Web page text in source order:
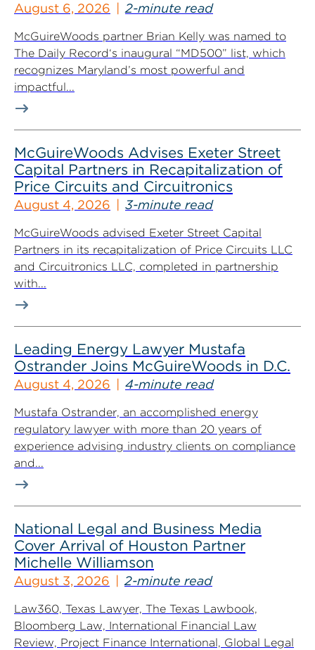
August 6, 2026 2-minute read
McGuireWoods partner Brian Kelly was named to
The Daily Record‘s inaugural “MD500” list, which
recognizes Maryland’s most powerful and
impactful...
McGuireWoods Advises Exeter Street
Capital Partners in Recapitalization of
Price Circuits and Circuitronics
August 4, 2026 3-minute read
McGuireWoods advised Exeter Street Capital
Partners in its recapitalization of Price Circuits LLC
and Circuitronics LLC, completed in partnership
with...
Leading Energy Lawyer Mustafa
Ostrander Joins McGuireWoods in D.C.
August 4, 2026 4-minute read
Mustafa Ostrander, an accomplished energy
regulatory lawyer with more than 20 years of
experience advising industry clients on compliance
and...
National Legal and Business Media
Cover Arrival of Houston Partner
Michelle Williamson
August 3, 2026 2-minute read
Law360, Texas Lawyer, The Texas Lawbook,
Bloomberg Law, International Financial Law
Review, Project Finance International, Global Legal